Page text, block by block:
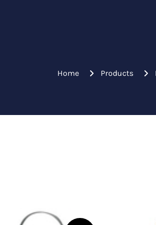
Home Products